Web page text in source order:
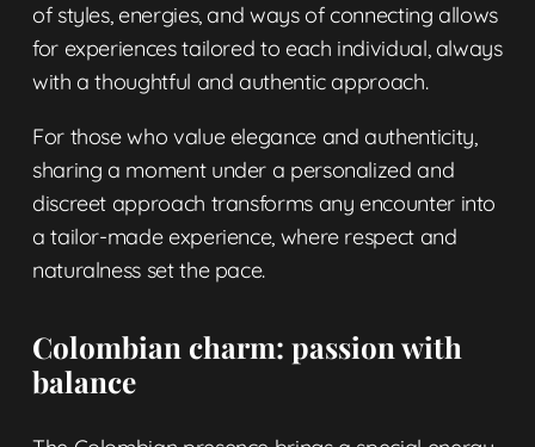
of styles, energies, and ways of connecting allows
for experiences tailored to each individual, always
with a thoughtful and authentic approach.
For those who value elegance and authenticity,
sharing a moment under a personalized and
discreet approach transforms any encounter into
a tailor-made experience, where respect and
naturalness set the pace.
Colombian charm: passion with
balance